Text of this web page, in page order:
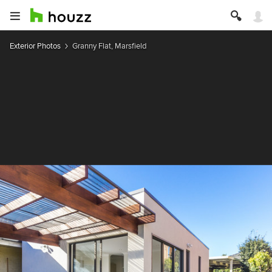
Exterior Photos Granny Flat, Marsfield